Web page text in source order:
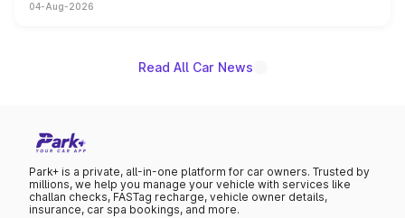
powertrain, though pricing and the launch date remain
04-Aug-2026
Read All Car News
Park+ is a private, all-in-one platform for car owners. Trusted by
millions, we help you manage your vehicle with services like
challan checks, FASTag recharge, vehicle owner details,
insurance, car spa bookings, and more.